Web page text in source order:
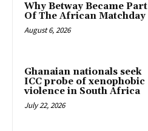
Why Betway Became Part
Of The African Matchday
August 6, 2026
Ghanaian nationals seek
ICC probe of xenophobic
violence in South Africa
July 22, 2026